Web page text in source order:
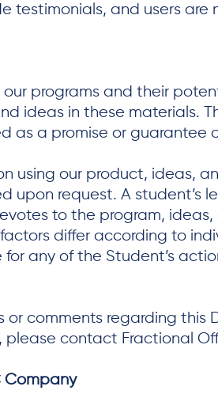
testimonials, and users
programs and their
ideas in these materials.
as a promise or guarantee
using our product, ideas,
request. A student’s
to the program,
differ according to
any of the Student’s
comments regarding this
contact Fractional
Company